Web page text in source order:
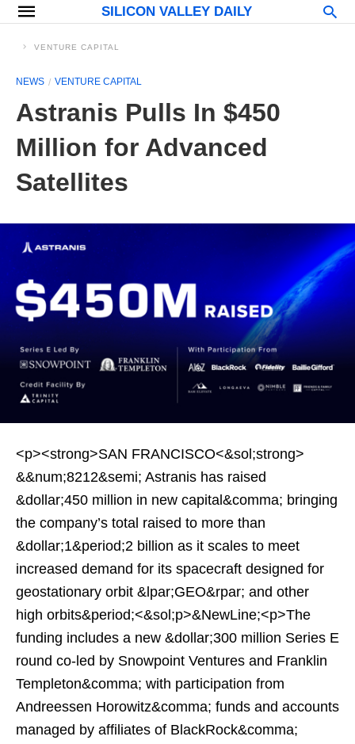
SILICON VALLEY DAILY
VENTURE CAPITAL
NEWS VENTURE CAPITAL
Astranis Pulls In $450
Million for Advanced
Satellites
<p><strong>SAN FRANCISCO<&sol;strong>
&&num;8212&semi; Astranis has raised
&dollar;450 million in new capital&comma; bringing
the company’s total raised to more than
&dollar;1&period;2 billion as it scales to meet
increased demand for its spacecraft designed for
geostationary orbit &lpar;GEO&rpar; and other
high orbits&period;<&sol;p>&NewLine;<p>The
funding includes a new &dollar;300 million Series E
round co-led by Snowpoint Ventures and Franklin
Templeton&comma; with participation from
Andreessen Horowitz&comma; funds and accounts
managed by affiliates of BlackRock&comma;